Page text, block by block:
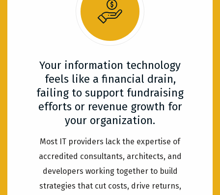
Your information technology
feels like a financial drain,
failing to support fundraising
efforts or revenue growth for
your organization.
Most IT providers lack the expertise of
accredited consultants, architects, and
developers working together to build
strategies that cut costs, drive returns,